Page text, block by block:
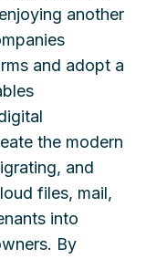
another
and adopt a
the modern
and
files, mail,
into
By